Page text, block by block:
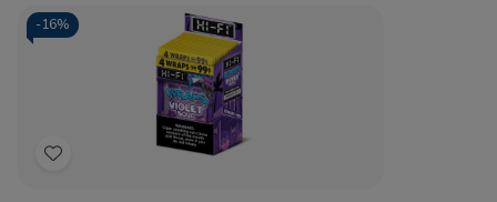
Cigarillos
15/5Ct
-16%
Add